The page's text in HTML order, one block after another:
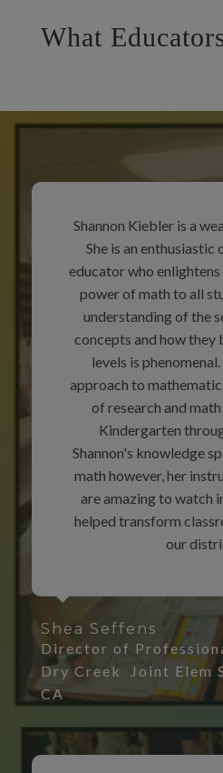
What
Shannon Kiebler is a
She is an enthusiastic
educator who
power of math to all
understanding of the
concepts and how they
levels is
approach to
of research and
Kindergarten
Shannon's knowledge
math however, her
are amazing to watch
helped transform
our
Shea Seffens
Director of
Dry Creek Joint Elem
CA